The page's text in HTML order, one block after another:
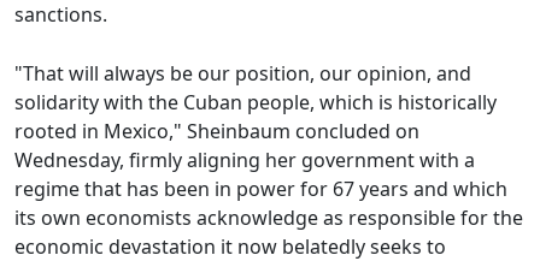
sanctions.
"That will always be our position, our opinion, and
solidarity with the Cuban people, which is historically
rooted in Mexico," Sheinbaum concluded on
Wednesday, firmly aligning her government with a
regime that has been in power for 67 years and which
its own economists acknowledge as responsible for the
economic devastation it now belatedly seeks to